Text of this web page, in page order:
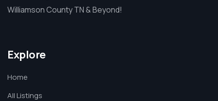
Williamson County TN & Beyond!
Explore
Home
All Listings